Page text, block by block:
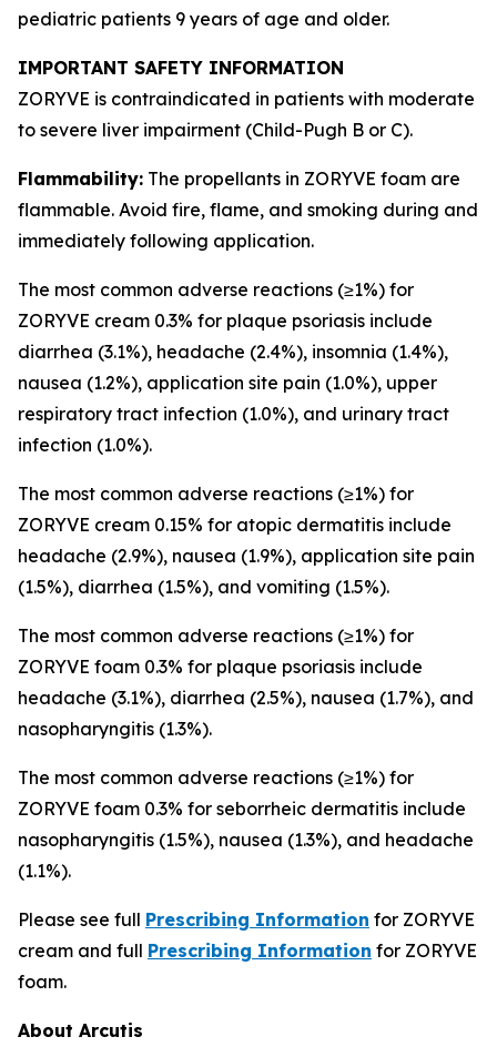
pediatric patients 9 years of age and older.
IMPORTANT SAFETY INFORMATION
ZORYVE is contraindicated in patients with moderate
to severe liver impairment (Child-Pugh B or C).
Flammability: The propellants in ZORYVE foam are
flammable. Avoid fire, flame, and smoking during and
immediately following application.
The most common adverse reactions (≥1%) for
ZORYVE cream 0.3% for plaque psoriasis include
diarrhea (3.1%), headache (2.4%), insomnia (1.4%),
nausea (1.2%), application site pain (1.0%), upper
respiratory tract infection (1.0%), and urinary tract
infection (1.0%).
The most common adverse reactions (≥1%) for
ZORYVE cream 0.15% for atopic dermatitis include
headache (2.9%), nausea (1.9%), application site pain
(1.5%), diarrhea (1.5%), and vomiting (1.5%).
The most common adverse reactions (≥1%) for
ZORYVE foam 0.3% for plaque psoriasis include
headache (3.1%), diarrhea (2.5%), nausea (1.7%), and
nasopharyngitis (1.3%).
The most common adverse reactions (≥1%) for
ZORYVE foam 0.3% for seborrheic dermatitis include
nasopharyngitis (1.5%), nausea (1.3%), and headache
(1.1%).
Please see full Prescribing Information for ZORYVE
cream and full Prescribing Information for ZORYVE
foam.
About Arcutis